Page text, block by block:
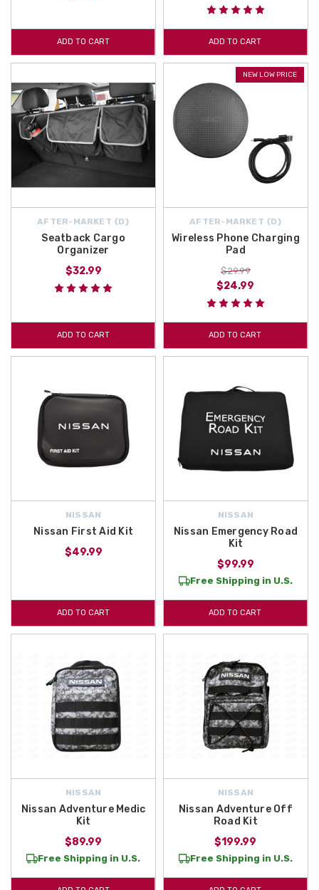
ADD TO CART ADD TO CART
AFTER-MARKET {D}
Seatback Cargo
Organizer
$32.99
ADD TO CART
NEW LOW PRICE
AFTER-MARKET {D}
Wireless Phone Charging
Pad
$29.99
$24.99
ADD TO CART
NISSAN
Nissan First Aid Kit
$49.99
ADD TO CART
NISSAN
Nissan Emergency Road
Kit
$99.99
Free Shipping in U.S.
ADD TO CART
NISSAN
Nissan Adventure Medic
Kit
$89.99
Free Shipping in U.S.
NISSAN
Nissan Adventure Off
Road Kit
$199.99
Free Shipping in U.S.